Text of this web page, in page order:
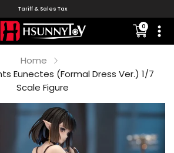
Tariff & Sales Tax
0
missing:
Home
Eunectes (Formal Dress Ver.) 1/7
Scale Figure